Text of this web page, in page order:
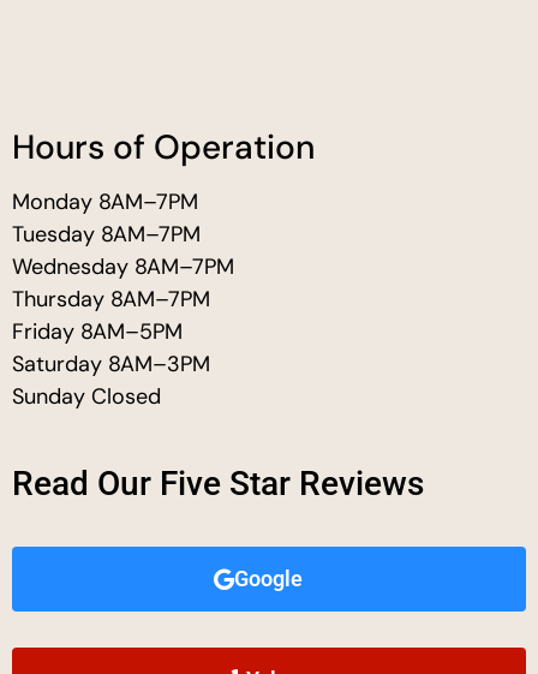
Hours of Operation
Monday 8AM–7PM
Tuesday 8AM–7PM
Wednesday 8AM–7PM
Thursday 8AM–7PM
Friday 8AM–5PM
Saturday 8AM–3PM
Sunday Closed
Read Our Five Star Reviews
Google